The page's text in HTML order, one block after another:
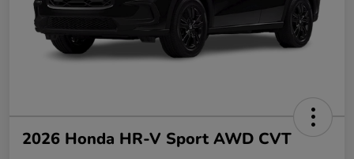
2026 Honda HR-V Sport AWD CVT